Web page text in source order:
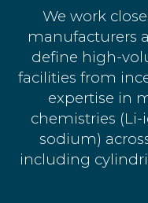
We work
manufacturers
define high-
facilities from
expertise in
chemistries (Li-
sodium)
including